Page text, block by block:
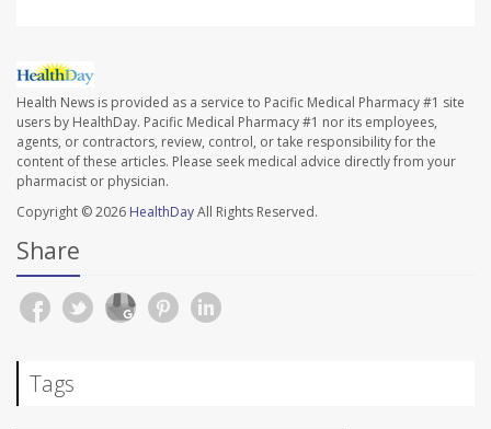
Health News is provided as a service to Pacific Medical Pharmacy #1 site
users by HealthDay. Pacific Medical Pharmacy #1 nor its employees,
agents, or contractors, review, control, or take responsibility for the
content of these articles. Please seek medical advice directly from your
pharmacist or physician.
Copyright © 2026 HealthDayAll Rights Reserved.
Share
Tags